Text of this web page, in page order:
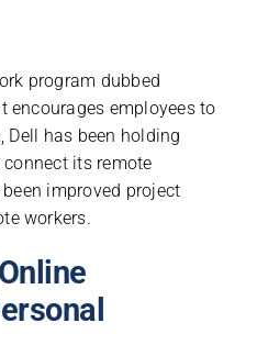
program dubbed
encourages employees to
Dell has been holding
its remote
improved project
workers.